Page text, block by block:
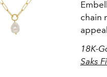
chain
18K-
Saks